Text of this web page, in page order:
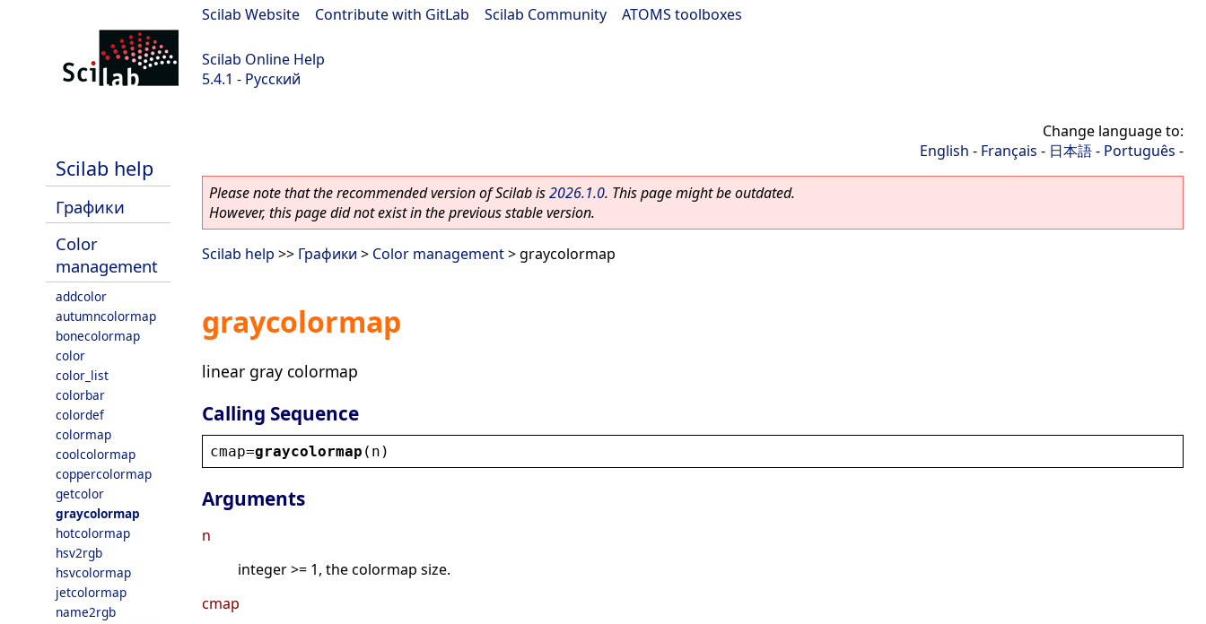
Scilab Website Contribute with GitLab Scilab Community ATOMS toolboxes
Scilab Online Help
5.4.1 - Русский
Scilab help
Графики
Color
management
addcolor
autumncolormap
bonecolormap
color
color_list
colorbar
colordef
colormap
coolcolormap
coppercolormap
getcolor
graycolormap
hotcolormap
hsv2rgb
hsvcolormap
jetcolormap
name2rgb
Change language to:
English - Français - 日本語- Português -
Please note that the recommended version of Scilab is2026.1.0. This page might be outdated.
However, this page did not exist in the previous stable version.
Scilab help >> Графики > Color management> graycolormap
graycolormap
linear gray colormap
Calling Sequence
cmap=graycolormap ( n )
Arguments
n
integer >= 1, the colormap size.
cmap